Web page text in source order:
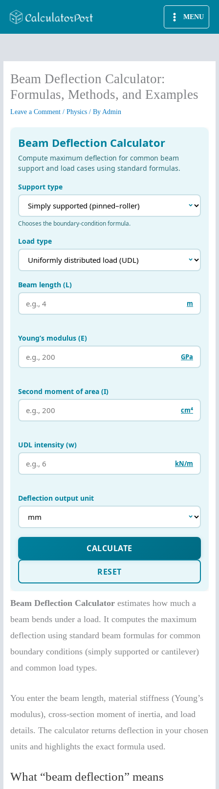
MENU
Beam Deflection Calculator:
Formulas, Methods, and Examples
Leave a Comment /Physics / ByAdmin
Beam Deflection Calculator estimates how much a
beam bends under a load. It computes the maximum
deflection using standard beam formulas for common
boundary conditions (simply supported or cantilever)
and common load types.
You enter the beam length, material stiffness (Young’s
modulus), cross-section moment of inertia, and load
details. The calculator returns deflection in your chosen
units and highlights the exact formula used.
What “beam deflection” means